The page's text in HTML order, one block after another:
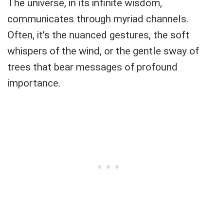
The universe, in its infinite wisdom,
communicates through myriad channels.
Often, it's the nuanced gestures, the soft
whispers of the wind, or the gentle sway of
trees that bear messages of profound
importance.